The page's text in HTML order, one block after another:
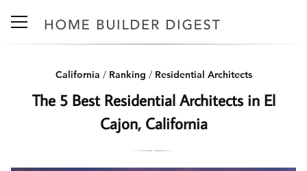
California / Ranking / Residential Architects
The 5 Best Residential Architects in El
Cajon, California